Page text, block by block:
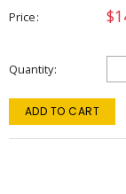
Price
Quantity
ADD TO CART